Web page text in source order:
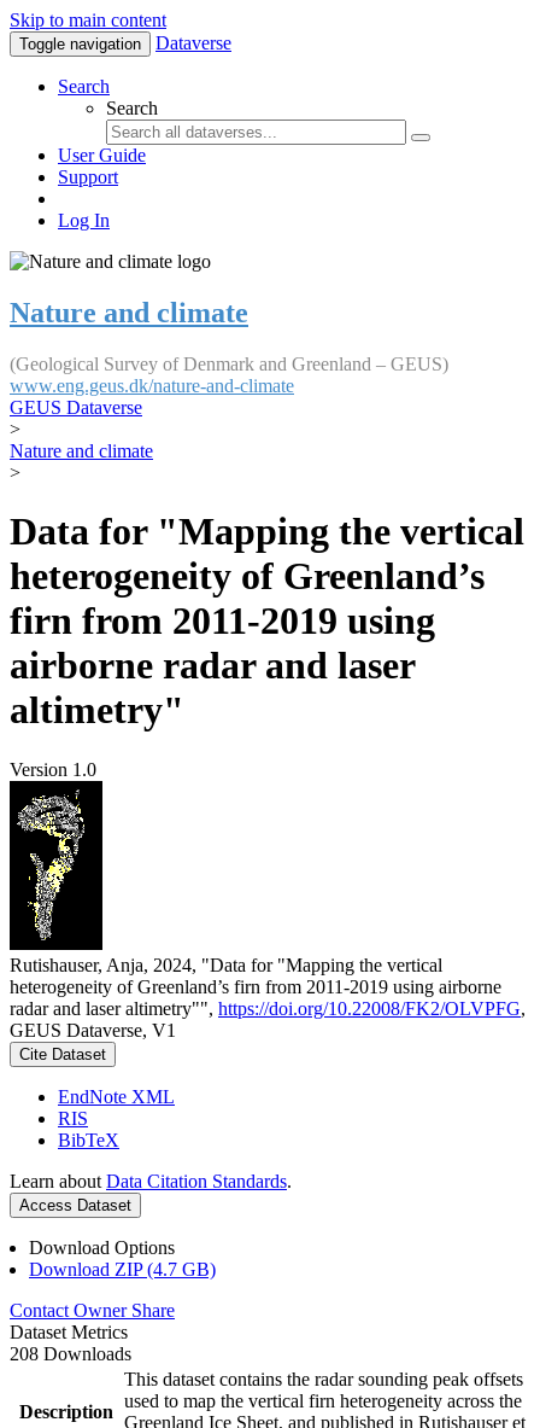
Skip to main content
Toggle navigation Dataverse
Search
Search
User Guide
Support
Log In
Nature and climate
(Geological Survey of Denmark and Greenland – GEUS)
www.eng.geus.dk/nature-and-climate
GEUS Dataverse
>
Nature and climate
>
Data for "Mapping the vertical
heterogeneity of Greenland’s
firn from 2011-2019 using
airborne radar and laser
altimetry"
Version 1.0
Rutishauser, Anja, 2024, "Data for "Mapping the vertical
heterogeneity of Greenland’s firn from 2011-2019 using airborne
radar and laser altimetry"", https://doi.org/10.22008/FK2/OLVPFG,
GEUS Dataverse, V1
Cite Dataset
EndNote XML
RIS
BibTeX
Learn about Data Citation Standards.
Access Dataset
Download Options
Download ZIP (4.7 GB)
Contact Owner Share
Dataset Metrics
208 Downloads
Description
This dataset contains the radar sounding peak offsets
used to map the vertical firn heterogeneity across the
Greenland Ice Sheet, and published in Rutishauser et